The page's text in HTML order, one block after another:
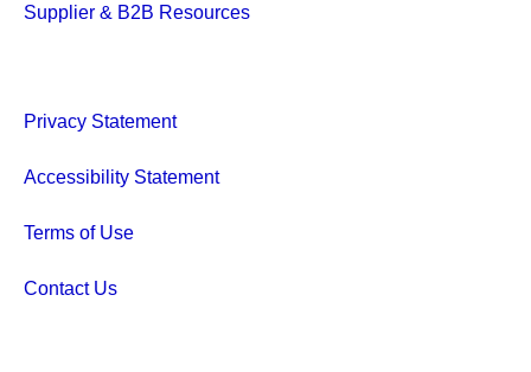
Supplier & B2B Resources
Privacy Statement
Accessibility Statement
Terms of Use
Contact Us